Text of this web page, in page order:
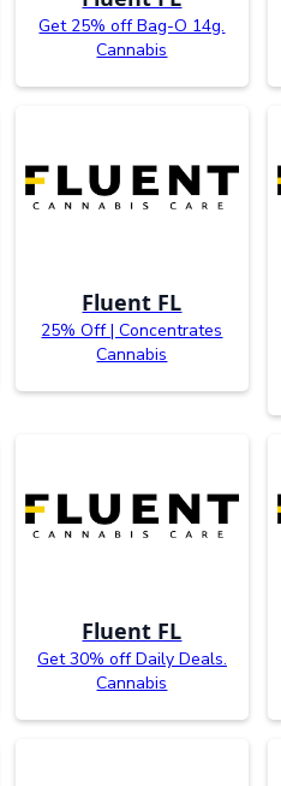
Get 25% off Bag-O 14g.
Cannabis
Fluent FL
25% Off | Concentrates
Cannabis
Fluent FL
Get 30% off Daily Deals.
Cannabis